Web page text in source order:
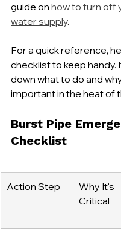
guide on how to turn off
water supply.
For a quick reference,
checklist to keep handy.
down what to do and
important in the heat of
Burst Pipe
Checklist
Action Step
Why It's
Critical